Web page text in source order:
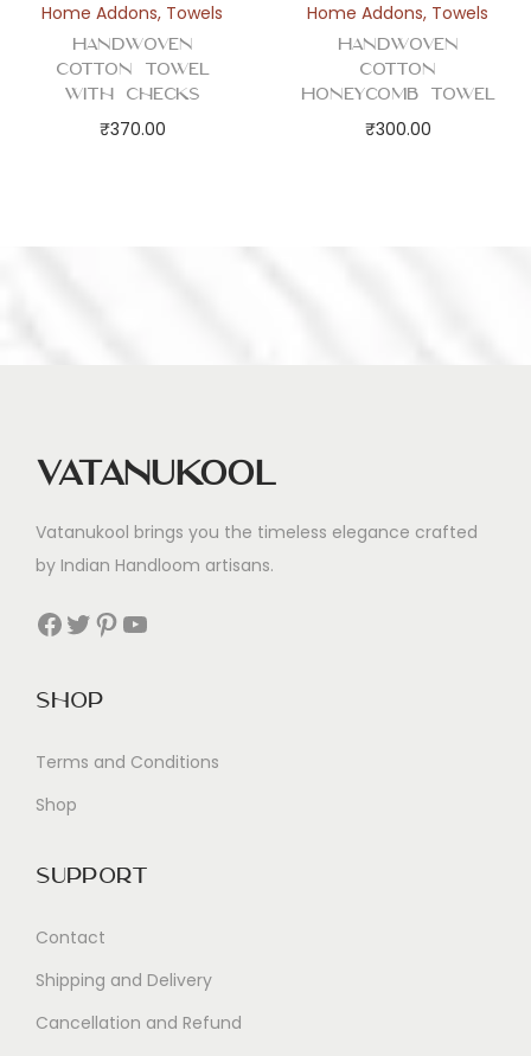
Home Addons, Towels
Handwoven
Cotton Towel
with Checks
₹370.00
Home Addons, Towels
Handwoven
Cotton
Honeycomb Towel
₹300.00
Vatanukool
Vatanukool brings you the timeless elegance crafted
by Indian Handloom artisans.
Facebook Twitter Pinterest YouTube
Shop
Terms and Conditions
Shop
Support
Contact
Shipping and Delivery
Cancellation and Refund